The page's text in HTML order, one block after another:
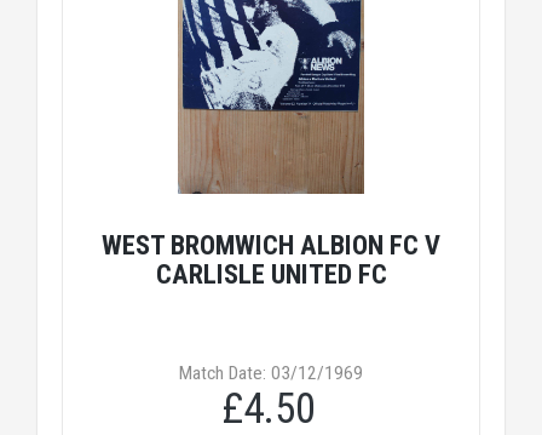
WEST BROMWICH ALBION FC V
CARLISLE UNITED FC
Match Date: 03/12/1969
£4.50